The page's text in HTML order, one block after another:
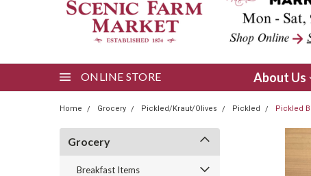
ONLINE STORE About Us
Home Grocery Pickled/Kraut/Olives Pickled Pickled
Grocery
Breakfast Items